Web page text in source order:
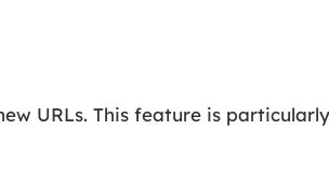
URLs. This feature is particularly